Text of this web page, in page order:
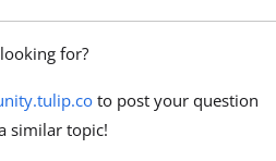
for?
to post your question
similar topic!